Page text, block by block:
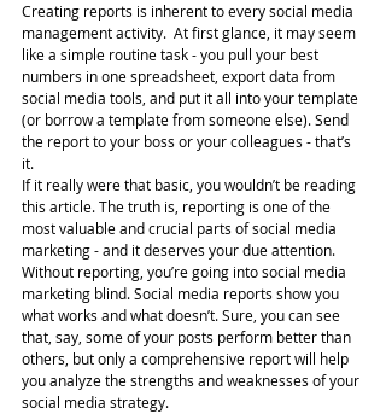
Creating reports is inherent to every social media
management activity.  At first glance, it may seem
like a simple routine task - you pull your best
numbers in one spreadsheet, export data from
social media tools, and put it all into your template
(or borrow a template from someone else). Send
the report to your boss or your colleagues - that’s
it.
If it really were that basic, you wouldn’t be reading
this article. The truth is, reporting is one of the
most valuable and crucial parts of social media
marketing - and it deserves your due attention.
Without reporting, you’re going into social media
marketing blind. Social media reports show you
what works and what doesn’t. Sure, you can see
that, say, some of your posts perform better than
others, but only a comprehensive report will help
you analyze the strengths and weaknesses of your
social media strategy.